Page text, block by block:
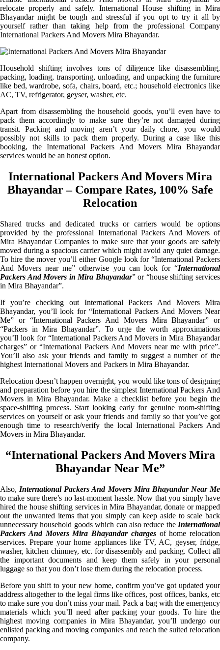
relocate properly and safely. International House shifting in Mira
Bhayandar might be tough and stressful if you opt to try it all by
yourself rather than taking help from the professional Company
International Packers And Movers Mira Bhayandar.
Household shifting involves tons of diligence like disassembling,
packing, loading, transporting, unloading, and unpacking the furniture
like bed, wardrobe, sofa, chairs, board, etc.; household electronics like
AC, TV, refrigerator, geyser, washer, etc.
Apart from disassembling the household goods, you’ll even have to
pack them accordingly to make sure they’re not damaged during
transit. Packing and moving aren’t your daily chore, you would
possibly not skills to pack them properly. During a case like this
booking, the International Packers And Movers Mira Bhayandar
services would be an honest option.
International Packers And Movers Mira
Bhayandar – Compare Rates, 100% Safe
Relocation
Shared trucks and dedicated trucks or carriers would be options
provided by the professional International Packers And Movers of
Mira Bhayandar Companies to make sure that your goods are safely
moved during a spacious carrier which might avoid any quiet damage.
To hire the mover you’ll either Google look for “International Packers
And Movers near me” otherwise you can look for “International
Packers And Movers in Mira Bhayandar” or “house shifting services
in Mira Bhayandar”.
If you’re checking out International Packers And Movers Mira
Bhayandar, you’ll look for “International Packers And Movers Near
Me” or “International Packers And Movers Mira Bhayandar” or
“Packers in Mira Bhayandar”. To urge the worth approximations
you’ll look for “International Packers And Movers in Mira Bhayandar
charges” or “International Packers And Movers near me with price”.
You’ll also ask your friends and family to suggest a number of the
highest International Movers and Packers in Mira Bhayandar.
Relocation doesn’t happen overnight, you would like tons of designing
and preparation before you hire the simplest International Packers And
Movers in Mira Bhayandar. Make a checklist before you begin the
space-shifting process. Start looking early for genuine room-shifting
services on yourself or ask your friends and family so that you’ve got
enough time to research/verify the local International Packers And
Movers in Mira Bhayandar.
“International Packers And Movers Mira
Bhayandar Near Me”
Also, International Packers And Movers Mira Bhayandar Near Me
to make sure there’s no last-moment hassle. Now that you simply have
hired the house shifting services in Mira Bhayandar, donate or mapped
out the unwanted items that you simply can keep aside to scale back
unnecessary household goods which can also reduce the International
Packers And Movers Mira Bhayandar chargesof home relocation
services. Prepare your home appliances like TV, AC, geyser, fridge,
washer, kitchen chimney, etc. for disassembly and packing. Collect all
the important documents and keep them safely in your personal
luggage so that you don’t lose them during the relocation process.
Before you shift to your new home, confirm you’ve got updated your
address altogether to the legal firms like offices, post offices, banks, etc
to make sure you don’t miss your mail. Pack a bag with the emergency
materials which you’ll need after packing your goods. To hire the
highest moving companies in Mira Bhayandar, you’ll undergo our
enlisted packing and moving companies and reach the suited relocation
company.